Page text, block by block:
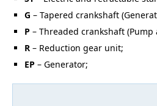
G – Tapered crankshaft
P – Threaded crankshaft (Pump
R – Reduction gear unit;
EP – Generator;